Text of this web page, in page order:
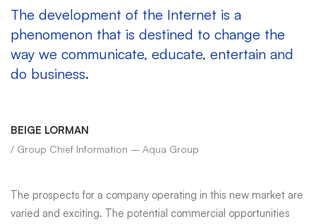
The development of the Internet is a
phenomenon that is destined to change the
way we communicate, educate, entertain and
do business.
BEIGE LORMAN
/ Group Chief Information – Aqua Group
The prospects for a company operating in this new market are
varied and exciting. The potential commercial opportunities